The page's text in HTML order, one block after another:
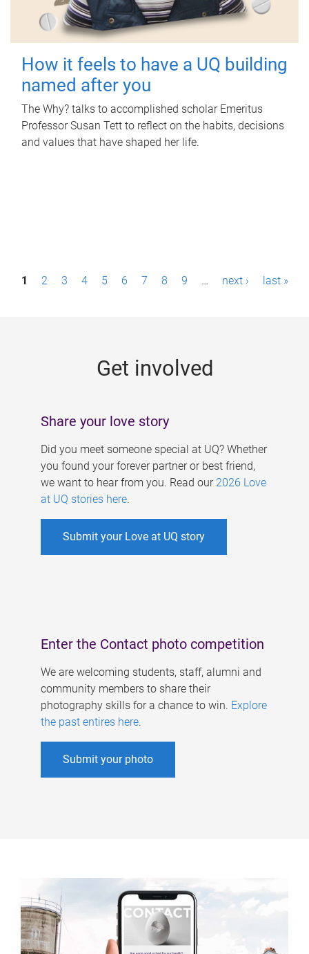
How it feels to have a UQ building
named after you
The Why? talks to accomplished scholar Emeritus
Professor Susan Tett to reflect on the habits, decisions
and values that have shaped her life.
P1 2 3 4 5 6 7 8 9 … next › last »
Get involved
Share your love story
Did you meet someone special at UQ? Whether
you found your forever partner or best friend,
we want to hear from you. Read our 2026 Love
at UQ stories here.
Submit your Love at UQ story
Enter the Contact photo competition
We are welcoming students, staff, alumni and
community members to share their
photography skills for a chance to win. Explore
the past entires here.
Submit your photo